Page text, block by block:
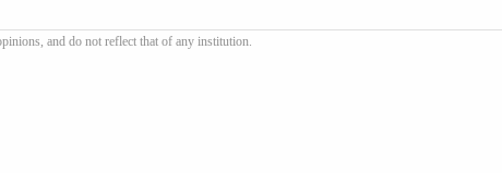
and do not reflect that of any institution.